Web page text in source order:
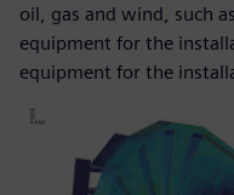
oil, gas and wind, such
equipment for the
equipment for the